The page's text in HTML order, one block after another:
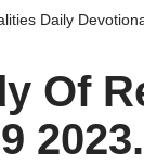
Daily
Of
2023.